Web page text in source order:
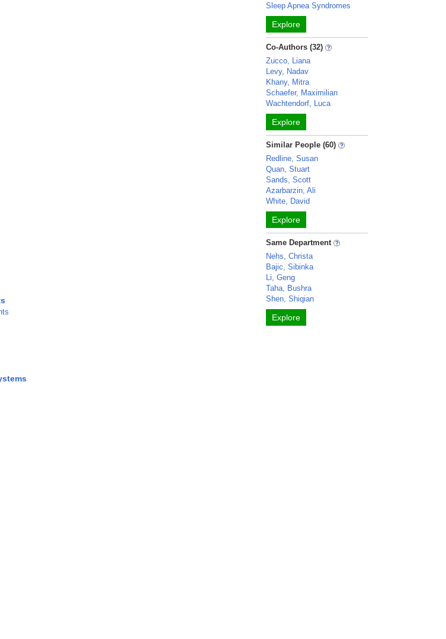
Sleep Apnea Syndromes
Explore
Co-Authors (32)
Zucco, Liana
Levy, Nadav
Khany, Mitra
Schaefer, Maximilian
Wachtendorf, Luca
Explore
Similar People (60)
Redline, Susan
Quan, Stuart
Sands, Scott
Azarbarzin, Ali
White, David
Explore
Same Department
Nehs, Christa
Bajic, Sibinka
Li, Geng
Taha, Bushra
Shen, Shiqian
Explore